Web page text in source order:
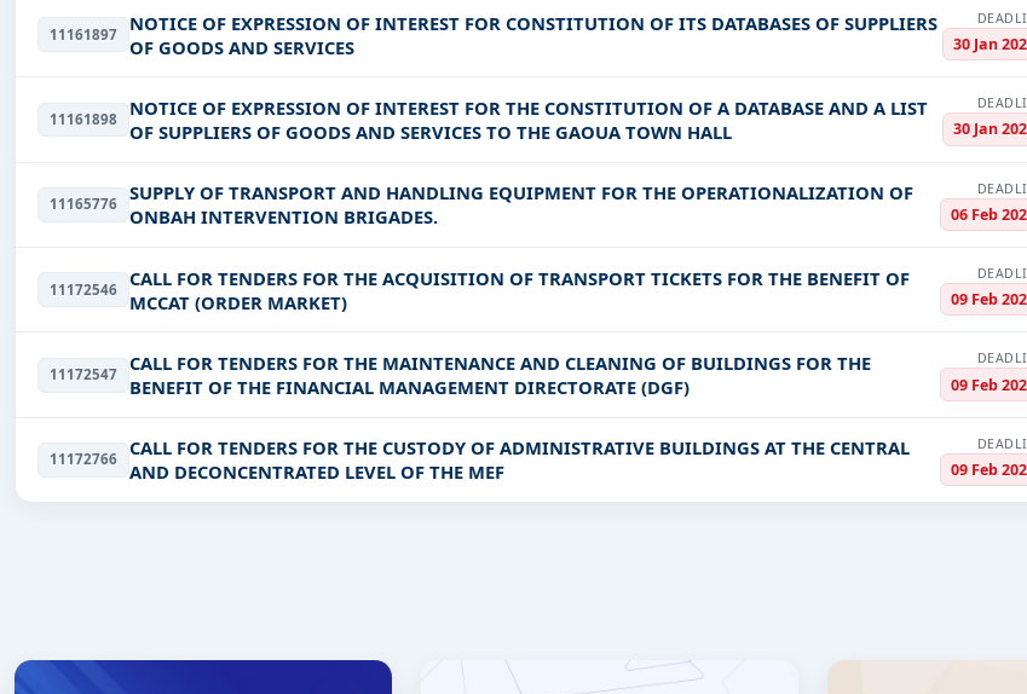
11161897
NOTICE OF EXPRESSION OF INTEREST FOR CONSTITUTION OF ITS DATABASES OF SUPPLIERS
OF GOODS AND SERVICES
30 Jan
11161898
NOTICE OF EXPRESSION OF INTEREST FOR THE CONSTITUTION OF A DATABASE AND A LIST
OF SUPPLIERS OF GOODS AND SERVICES TO THE GAOUA TOWN HALL
30 Jan
11165776
SUPPLY OF TRANSPORT AND HANDLING EQUIPMENT FOR THE OPERATIONALIZATION OF
ONBAH INTERVENTION BRIGADES.
06 Feb
11172546
CALL FOR TENDERS FOR THE ACQUISITION OF TRANSPORT TICKETS FOR THE BENEFIT OF
MCCAT (ORDER MARKET)
09 Feb
11172547
CALL FOR TENDERS FOR THE MAINTENANCE AND CLEANING OF BUILDINGS FOR THE
BENEFIT OF THE FINANCIAL MANAGEMENT DIRECTORATE (DGF)
09 Feb
11172766
CALL FOR TENDERS FOR THE CUSTODY OF ADMINISTRATIVE BUILDINGS AT THE CENTRAL
AND DECONCENTRATED LEVEL OF THE MEF
09 Feb